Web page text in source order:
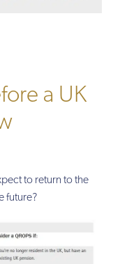
a UK
to return to the
future?